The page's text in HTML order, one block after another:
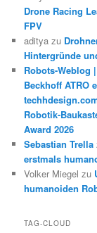
Drone Racing
FPV
aditya zu
Hintergründe
Robots-Weblog
Beckhoff ATRO
Robotik-
Award 2026
Sebastian Trella
erstmals
Volker Miegel zu
humanoiden
TAG-CLOUD